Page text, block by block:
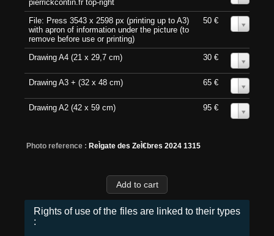
pierrickcontin.fr top-right
File: Press 3543 x 2598 px (printing up to A3)
with apron of information under the picture (to
remove before use or printing)
50 €
Drawing A4 (21 x 29,7 cm) 30 €
Drawing A3 + (32 x 48 cm) 65 €
Drawing A2 (42 x 59 cm) 95 €
Photo reference : ReÌgate des ZeÌ€bres 2024 1315
Rights of use of the files are linked to their types
: